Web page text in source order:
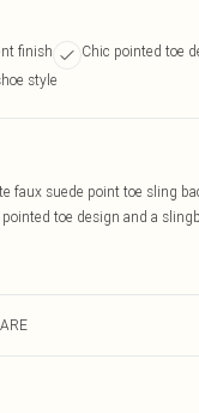
finish Chic pointed toe
style
faux suede point toe sling
toe design and a